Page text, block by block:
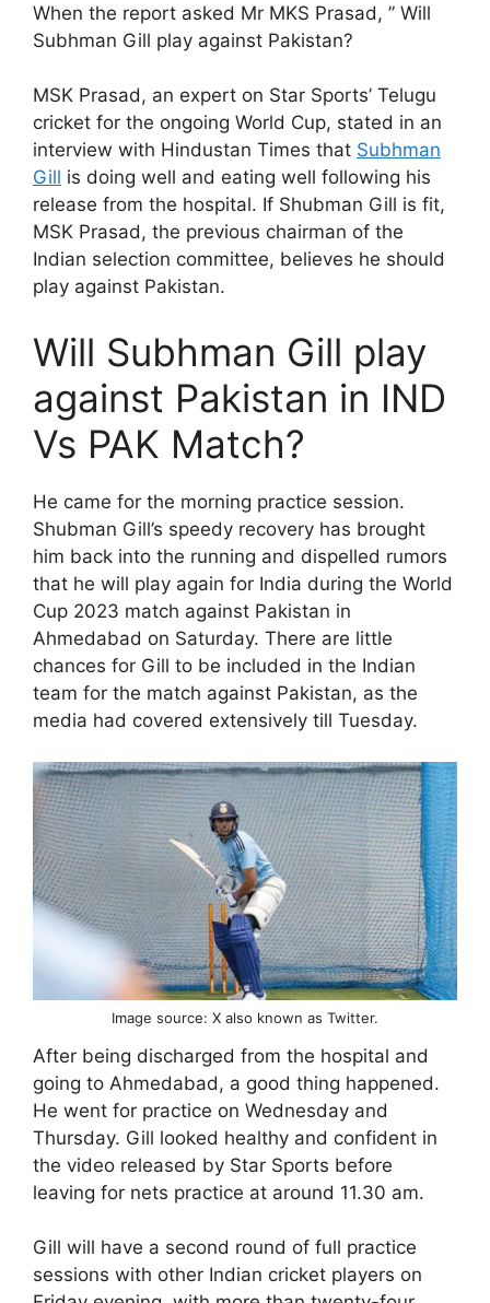
When the report asked Mr MKS Prasad, ” Will
Subhman Gill play against Pakistan?
MSK Prasad, an expert on Star Sports’ Telugu
cricket for the ongoing World Cup, stated in an
interview with Hindustan Times that Subhman
Gill is doing well and eating well following his
release from the hospital. If Shubman Gill is fit,
MSK Prasad, the previous chairman of the
Indian selection committee, believes he should
play against Pakistan.
Will Subhman Gill play
against Pakistan in IND
Vs PAK Match?
He came for the morning practice session.
Shubman Gill’s speedy recovery has brought
him back into the running and dispelled rumors
that he will play again for India during the World
Cup 2023 match against Pakistan in
Ahmedabad on Saturday. There are little
chances for Gill to be included in the Indian
team for the match against Pakistan, as the
media had covered extensively till Tuesday.
Image source: X also known as Twitter.
After being discharged from the hospital and
going to Ahmedabad, a good thing happened.
He went for practice on Wednesday and
Thursday. Gill looked healthy and confident in
the video released by Star Sports before
leaving for nets practice at around 11.30 am.
Gill will have a second round of full practice
sessions with other Indian cricket players on